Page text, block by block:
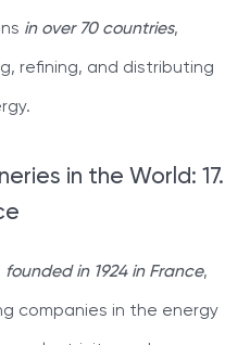
in over 70 countries,
refining, and distributing
in the World: 17.
founded in 1924 in France,
companies in the energy